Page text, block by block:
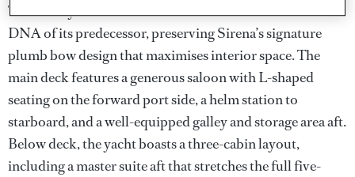
The new hybrid version of the Sirena 48 retains the core
DNA of its predecessor, preserving Sirena’s signature
plumb bow design that maximises interior space. The
main deck features a generous saloon with L-shaped
seating on the forward port side, a helm station to
starboard, and a well-equipped galley and storage area aft.
Below deck, the yacht boasts a three-cabin layout,
including a master suite aft that stretches the full five-